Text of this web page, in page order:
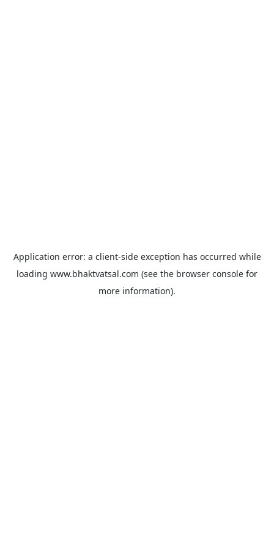
Application error: a client-side exception has occurred while
loading www.bhaktvatsal.com (see the browser console for
more information).